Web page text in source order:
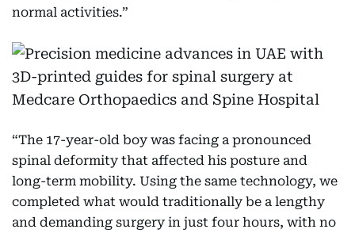
normal activities.”
“The 17-year-old boy was facing a pronounced
spinal deformity that affected his posture and
long-term mobility. Using the same technology, we
completed what would traditionally be a lengthy
and demanding surgery in just four hours, with no